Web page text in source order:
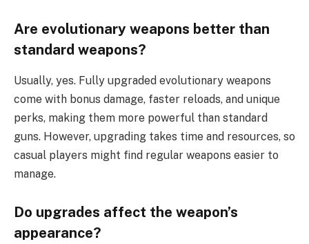
Are evolutionary weapons better than
standard weapons?
Usually, yes. Fully upgraded evolutionary weapons
come with bonus damage, faster reloads, and unique
perks, making them more powerful than standard
guns. However, upgrading takes time and resources, so
casual players might find regular weapons easier to
manage.
Do upgrades affect the weapon’s
appearance?